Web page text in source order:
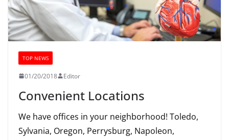
TOP NEWS
01/20/2018 Editor
Convenient Locations
We have offices in your neighborhood! Toledo,
Sylvania, Oregon, Perrysburg, Napoleon,